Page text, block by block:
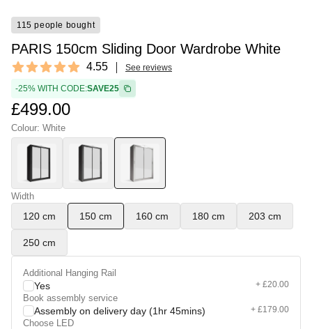
115 people bought
PARIS 150cm Sliding Door Wardrobe White
Reviews
4.55 out of 5 stars 4.55 See reviews
-25% WITH CODE:SAVE25
£499.00
Colour: White
Width
120 cm 150 cm 160 cm 180 cm 203 cm
250 cm
Additional Hanging Rail
Yes + £20.00
Book assembly service
Assembly on delivery day (1hr 45mins) + £179.00
Choose LED